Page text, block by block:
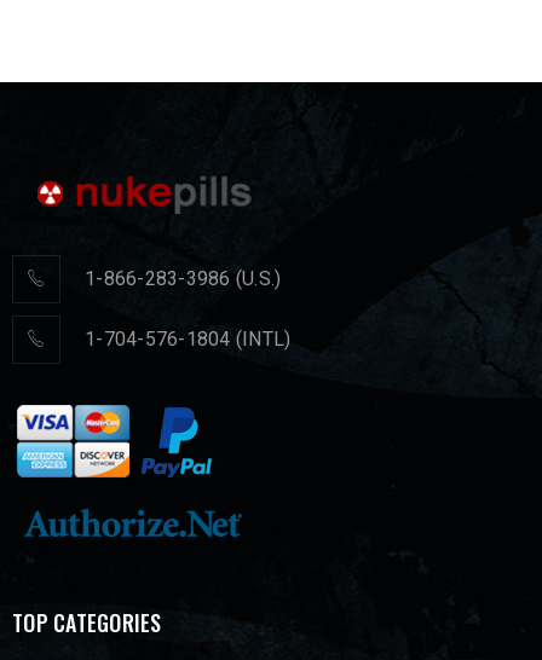
1-866-283-3986 (U.S.)
1-704-576-1804 (INTL)
TOP CATEGORIES